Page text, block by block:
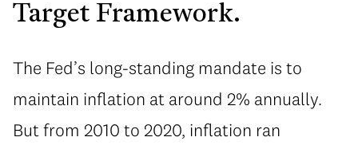
Target Framework.
The Fed’s long-standing mandate is to
maintain inflation at around 2% annually.
But from 2010 to 2020, inflation ran